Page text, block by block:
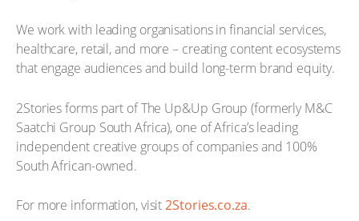
We work with leading organisations in financial services,
healthcare, retail, and more – creating content ecosystems
that engage audiences and build long-term brand equity.
2Stories forms part of The Up&Up Group (formerly M&C
Saatchi Group South Africa), one of Africa’s leading
independent creative groups of companies and 100%
South African-owned.
For more information, visit2Stories.co.za.